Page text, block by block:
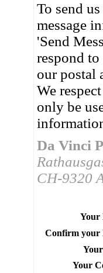
To send
message
'Send
respond
our postal
We
only be
Da Vinci
CH-9320
Your
Confirm your
Your